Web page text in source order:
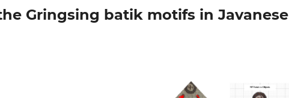
Gringsing batik motifs in Javanese